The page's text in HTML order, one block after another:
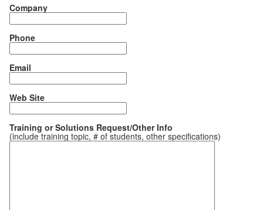
Company
Phone
Email
Web Site
Training or Solutions Request/Other Info
(include training topic, # of students, other specifications)